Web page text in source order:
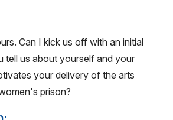
Can I kick us off with an initial
tell us about yourself and your
your delivery of the arts
prison?